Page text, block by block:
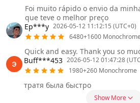
Foi muito rápido o envio da
que teve o melhor preço
Ep***y 2026-05-12 11:12:15 (UTC+0)
6480+1600 Monochrome
Quick and easy. Thank you so
Buff***453 2026-05-12 01:47:28
1980+260 Monochrome
тратя была быстро
Show More